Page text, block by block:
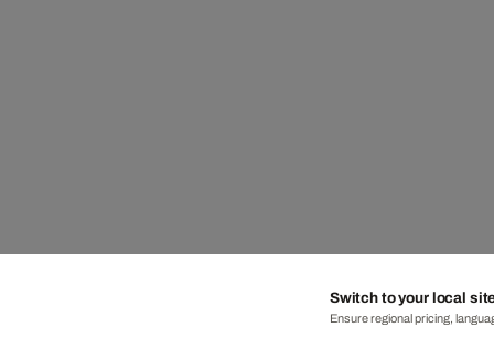
Switch to your local
Ensure regional pricing,